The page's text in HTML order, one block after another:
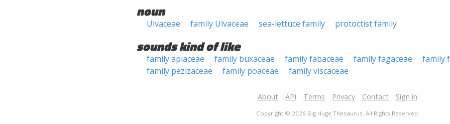
noun
Ulvaceae family Ulvaceae sea-lettuce family protoctist family
sounds kind of like
family apiaceae family buxaceae family fabaceae family fagaceae
family
family pezizaceae
family poaceae family viscaceae
About API Terms Privacy Contact Sign in
Copyright © 2026 Big Huge Thesaurus. All Rights Reserved.